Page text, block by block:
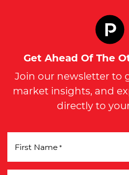
Get Ahead Of The
Join our newsletter to
market insights, and
directly to
First Name *